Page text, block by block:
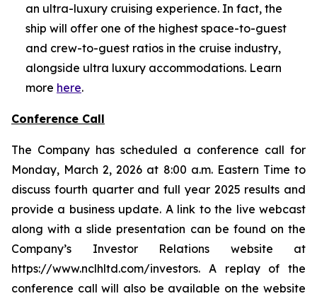
an ultra-luxury cruising experience. In fact, the
ship will offer one of the highest space-to-guest
and crew-to-guest ratios in the cruise industry,
alongside ultra luxury accommodations. Learn
more here.
Conference Call
The Company has scheduled a conference call for
Monday, March 2, 2026 at 8:00 a.m. Eastern Time to
discuss fourth quarter and full year 2025 results and
provide a business update. A link to the live webcast
along with a slide presentation can be found on the
Company’s Investor Relations website at
https://www.nclhltd.com/investors. A replay of the
conference call will also be available on the website